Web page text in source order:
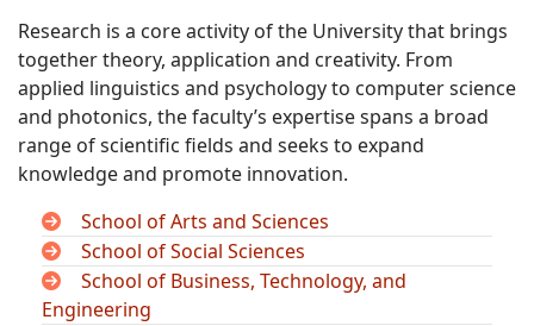
Research is a core activity of the University that brings
together theory, application and creativity. From
applied linguistics and psychology to computer science
and photonics, the faculty’s expertise spans a broad
range of scientific fields and seeks to expand
knowledge and promote innovation.
School of Arts and Sciences
School of Social Sciences
School of Business, Technology, and
Engineering